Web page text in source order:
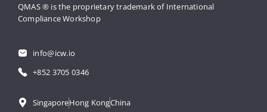
QMAS ® is the proprietary trademark of International
Compliance Workshop
info@icw.io
+852 3705 0346
SingaporeHong KongChina